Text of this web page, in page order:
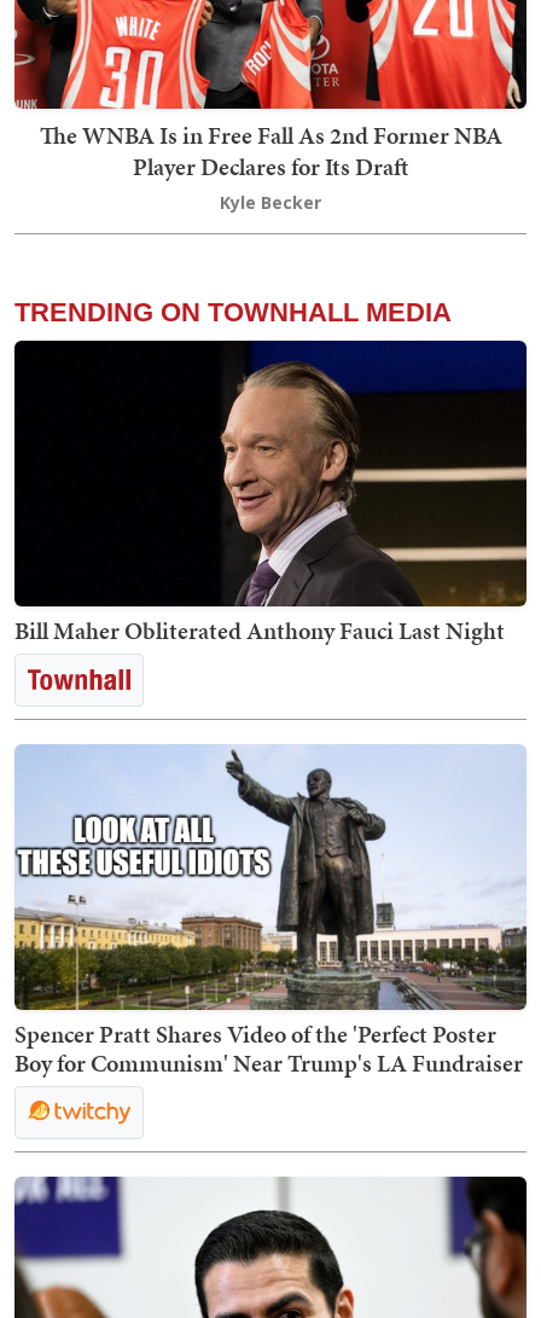
The WNBA Is in Free Fall As 2nd Former NBA
Player Declares for Its Draft
Kyle Becker
TRENDING ON TOWNHALL MEDIA
Bill Maher Obliterated Anthony Fauci Last Night
Spencer Pratt Shares Video of the 'Perfect Poster
Boy for Communism' Near Trump's LA Fundraiser